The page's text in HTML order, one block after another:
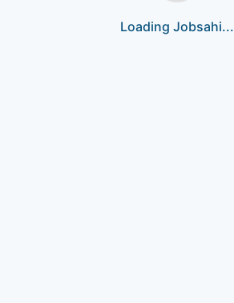
Loading Jobsahi...